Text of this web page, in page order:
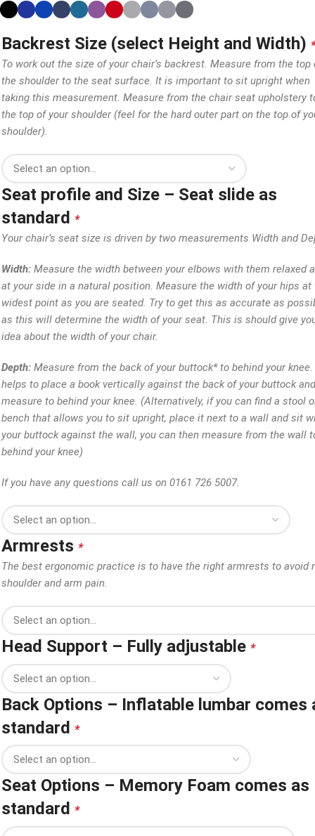
Backrest Size (select Height and Width) *
To work out the size of your chair’s backrest. Measure from the top
the shoulder to the seat surface. It is important to sit upright when
taking this measurement. Measure from the chair seat upholstery
the top of your shoulder (feel for the hard outer part on the top of
shoulder).
Seat profile and Size – Seat slide as
standard *
Your chair’s seat size is driven by two measurements Width and
Width: Measure the width between your elbows with them relaxed
at your side in a natural position. Measure the width of your hips at
widest point as you are seated. Try to get this as accurate as
as this will determine the width of your seat. This is should give
idea about the width of your chair.
Depth: Measure from the back of your buttock* to behind your
helps to place a book vertically against the back of your buttock and
measure to behind your knee. (Alternatively, if you can find a stool
bench that allows you to sit upright, place it next to a wall and sit
your buttock against the wall, you can then measure from the wall
behind your knee)
If you have any questions call us on 0161 726 5007.
Armrests *
The best ergonomic practice is to have the right armrests to avoid
shoulder and arm pain.
Head Support – Fully adjustable *
Back Options – Inflatable lumbar comes
standard *
Seat Options – Memory Foam comes as
standard *